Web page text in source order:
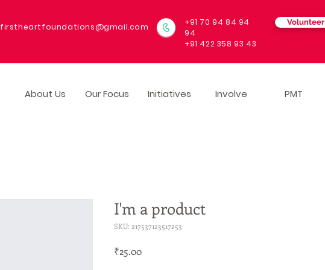
firstheartfoundations@gmail.com
+91 70 94 84 94
94
+91 422 358 93 43
Volunteer
About Us Our Focus Initiatives Involve PMT
I'm a product
SKU: 217537123517253
₹25.00Price